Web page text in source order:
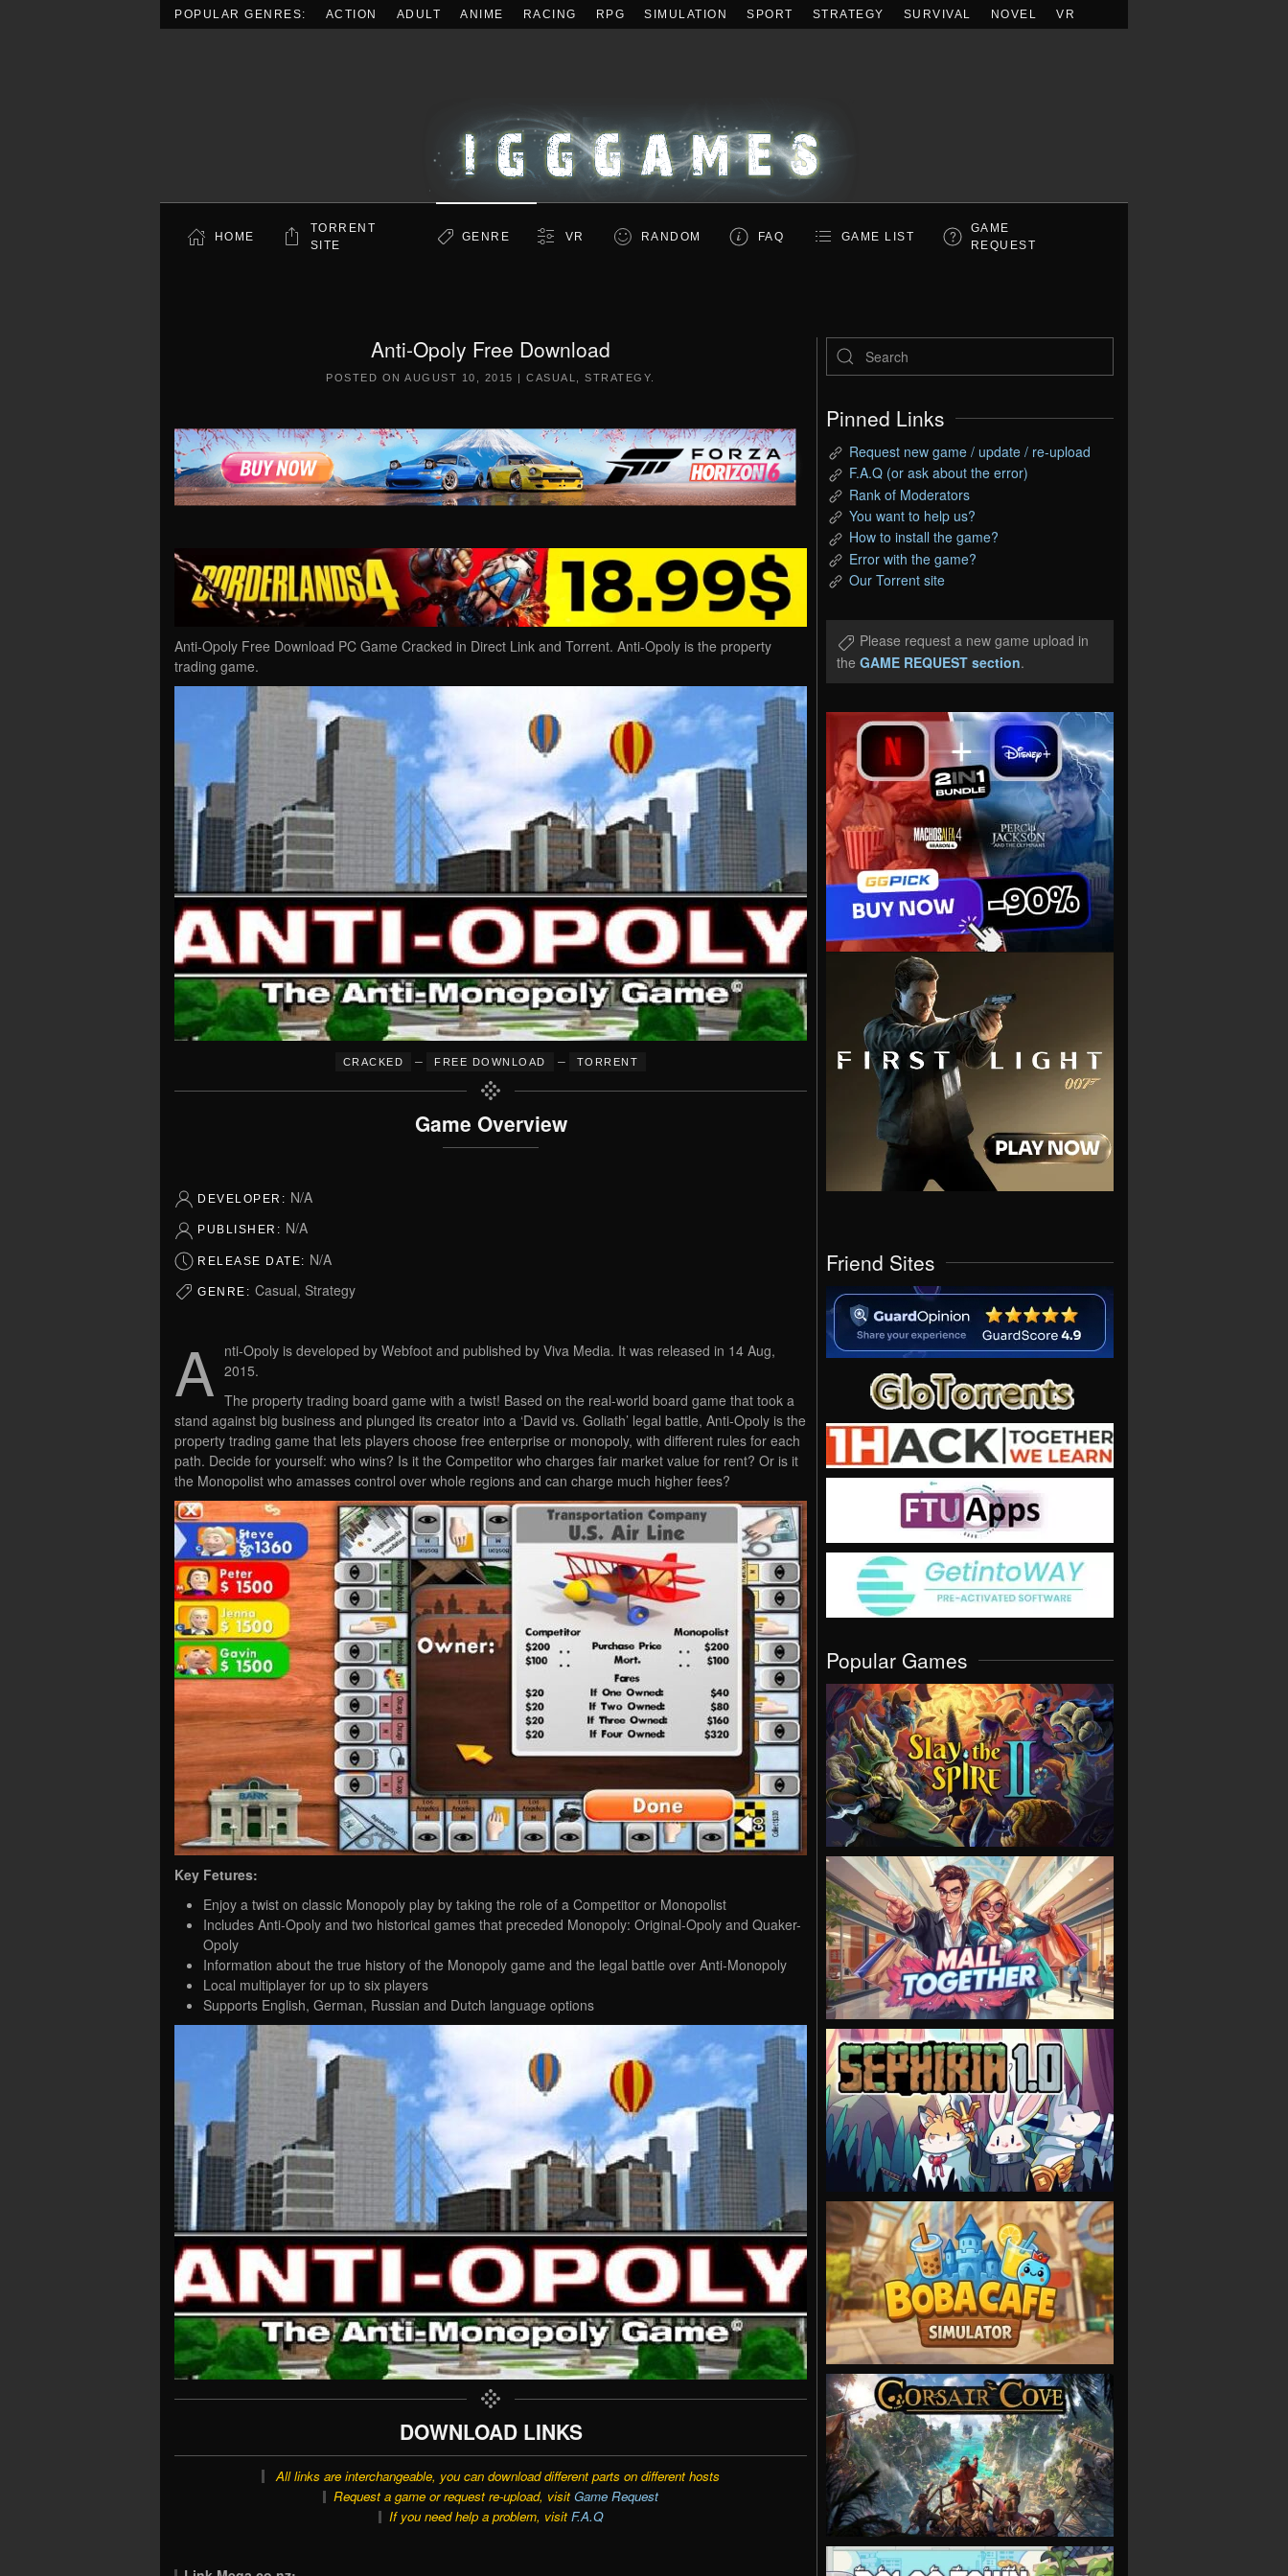
POPULAR GENRES: ACTION ADULT ANIME RACING RPG SIMULATION SPORT STRATEGY SURVIVAL NOVEL VR
HOME
TORRENT
SITE
GENRE VR RANDOM FAQ GAME LIST
GAME
REQUEST
Anti-Opoly Free Download
POSTED ONAUGUST 10, 2015 |CASUAL ,STRATEGY
Anti-Opoly Free Download PC Game Cracked in Direct Link and Torrent. Anti-Opoly is the property
trading game.
CRACKED – FREE DOWNLOAD – TORRENT
Game Overview
DEVELOPER: N/A
PUBLISHER: N/A
RELEASE DATE: N/A
GENRE: Casual, Strategy
A nti-Opoly is developed by Webfoot and published by Viva Media. It was released in 14 Aug,
2015.
The property trading board game with a twist! Based on the real-world board game that took a
stand against big business and plunged its creator into a ‘David vs. Goliath’ legal battle, Anti-Opoly is the
property trading game that lets players choose free enterprise or monopoly, with different rules for each
path. Decide for yourself: who wins? Is it the Competitor who charges fair market value for rent? Or is it
the Monopolist who amasses control over whole regions and can charge much higher fees?
Key Fetures:
Enjoy a twist on classic Monopoly play by taking the role of a Competitor or Monopolist
Includes Anti-Opoly and two historical games that preceded Monopoly: Original-Opoly and Quaker-
Opoly
Information about the true history of the Monopoly game and the legal battle over Anti-Monopoly
Local multiplayer for up to six players
Supports English, German, Russian and Dutch language options
DOWNLOAD LINKS
All links are interchangeable, you can download different parts on different hosts
Request a game or request re-upload, visit Game Request
If you need help a problem, visit F.A.Q
Pinned Links
Request new game / update / re-upload
F.A.Q (or ask about the error)
Rank of Moderators
You want to help us?
How to install the game?
Error with the game?
Our Torrent site
Please request a new game upload in
the GAME REQUEST section.
Friend Sites
Popular Games
VIEW
VIEW
VIEW
VIEW
VIEW